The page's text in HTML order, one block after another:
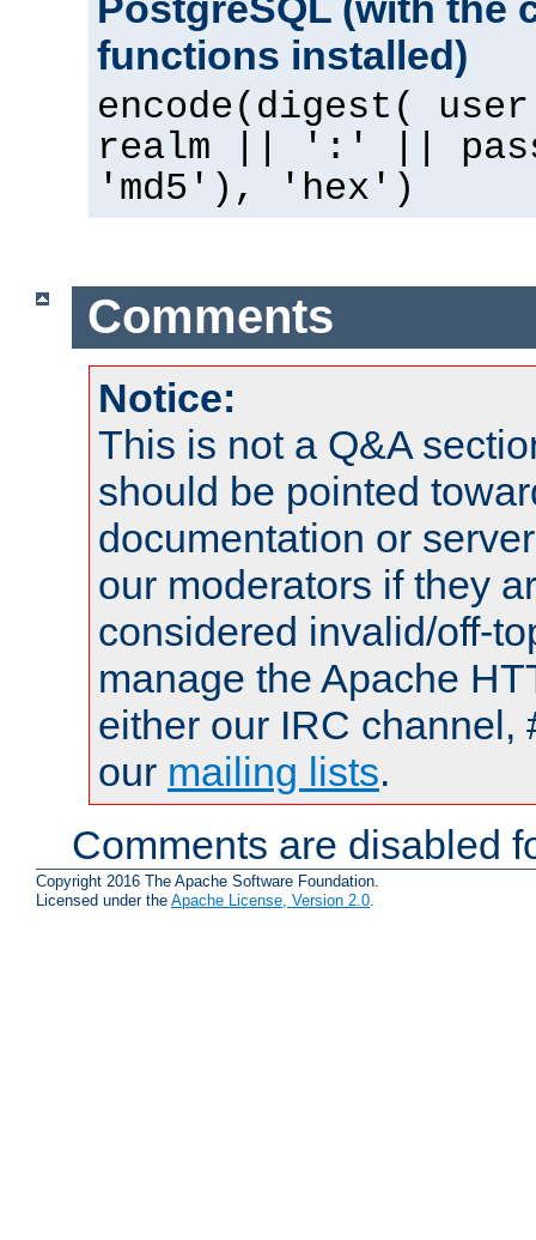
functions installed)
encode(digest(
realm || ':' ||
'md5'), 'hex')
Comments
Notice:
This is not a Q&A
should be pointed
documentation or
our moderators if they
considered invalid/off-
manage the Apache
either our IRC channel,
our mailing lists.
Comments are disabled
Copyright 2016 The Apache Software Foundation.
Licensed under the Apache License, Version 2.0.